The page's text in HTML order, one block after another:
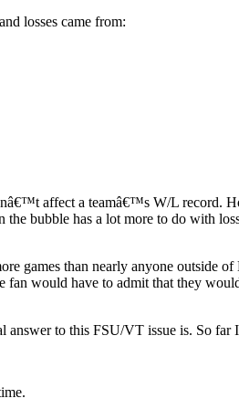
losses came from:
affect a teamâ€™s W/L record.
bubble has a lot more to do with
games than nearly anyone
fan would have to admit that they
answer to this FSU/VT issue is. So